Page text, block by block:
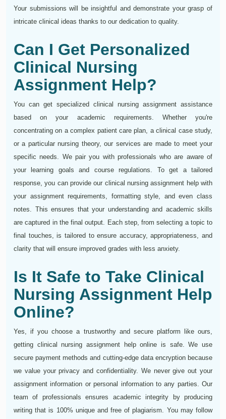
Your submissions will be insightful and demonstrate your grasp of
intricate clinical ideas thanks to our dedication to quality.
Can I Get Personalized
Clinical Nursing
Assignment Help?
You can get specialized clinical nursing assignment assistance
based on your academic requirements. Whether you're
concentrating on a complex patient care plan, a clinical case study,
or a particular nursing theory, our services are made to meet your
specific needs. We pair you with professionals who are aware of
your learning goals and course regulations. To get a tailored
response, you can provide our clinical nursing assignment help with
your assignment requirements, formatting style, and even class
notes. This ensures that your understanding and academic skills
are captured in the final output. Each step, from selecting a topic to
final touches, is tailored to ensure accuracy, appropriateness, and
clarity that will ensure improved grades with less anxiety.
Is It Safe to Take Clinical
Nursing Assignment Help
Online?
Yes, if you choose a trustworthy and secure platform like ours,
getting clinical nursing assignment help online is safe. We use
secure payment methods and cutting-edge data encryption because
we value your privacy and confidentiality. We never give out your
assignment information or personal information to any parties. Our
team of professionals ensures academic integrity by producing
writing that is 100% unique and free of plagiarism. You may follow